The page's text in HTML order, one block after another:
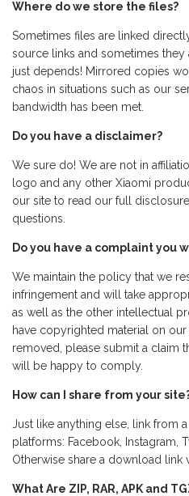
Where do we store the files?
Sometimes files are linked
source links and sometimes
just depends! Mirrored copies
chaos in situations such as our
bandwidth has been met.
Do you have a disclaimer?
We sure do! We are not in
logo and any other Xiaomi
our site to read our full
questions.
Do you have a complaint you
We maintain the policy that we
infringement and will take
as well as the other intellectual
have copyrighted material on
removed, please submit a claim
will be happy to comply.
How can I share from your
Just like anything else, link from
platforms: Facebook, Instagram,
Otherwise share a download link
What Are ZIP, RAR, APK and